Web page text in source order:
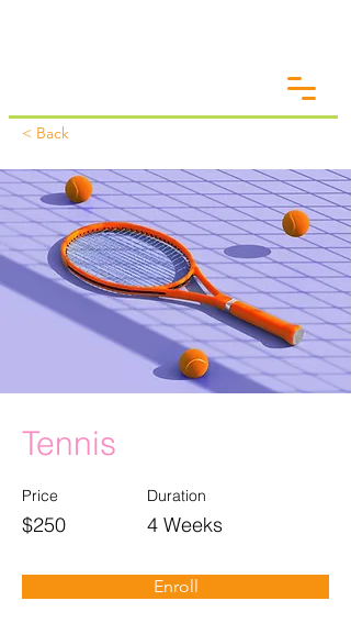
< Back
Tennis
Price
$250
Duration
4 Weeks
Enroll